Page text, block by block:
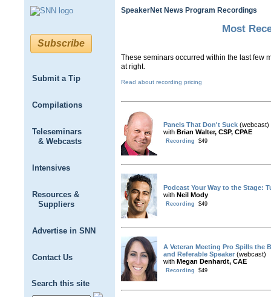
Subscribe
Submit a Tip
Compilations
Teleseminars
& Webcasts
Intensives
Resources &
Suppliers
Advertise in SNN
Contact Us
Search this site
SpeakerNet News Program Recordings
Most
These seminars occurred within the last few
at right.
Read about recording pricing
Panels That Don't Suck (webcast)
with Brian Walter, CSP, CPAE
Recording $49
Podcast Your Way to the Stage:
with Neil Mody
Recording $49
A Veteran Meeting Pro Spills the
and Referable Speaker (webcast)
with Megan Denhardt, CAE
Recording $49